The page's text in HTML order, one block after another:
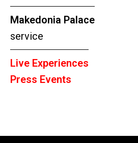
Makedonia Palace
service
Live Experiences
Press Events